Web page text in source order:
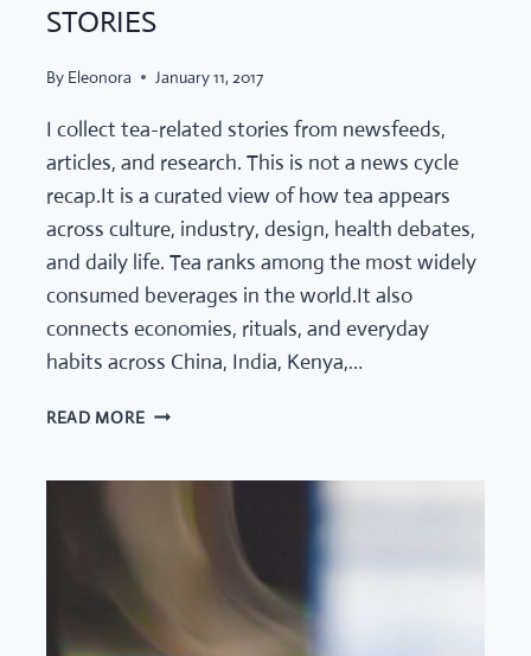
STORIES
By Eleonora January 11, 2017
I collect tea-related stories from newsfeeds,
articles, and research. This is not a news cycle
recap.It is a curated view of how tea appears
across culture, industry, design, health debates,
and daily life. Tea ranks among the most widely
consumed beverages in the world.It also
connects economies, rituals, and everyday
habits across China, India, Kenya,…
READ MORETEA
GLOBAL